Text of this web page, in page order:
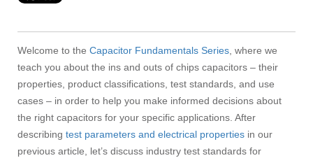
Welcome to the Capacitor Fundamentals Series , where we
teach you about the ins and outs of chips capacitors – their
properties, product classifications, test standards, and use
cases – in order to help you make informed decisions about
the right capacitors for your specific applications. After
describing test parameters and electrical properties in our
previous article, let’s discuss industry test standards for